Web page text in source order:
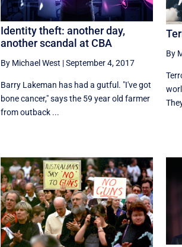
Identity theft: another day,
another scandal at CBA
By Michael West |September 4, 2017
Barry Lakeman has had a gutful. "I've got
bone cancer," says the 59 year old farmer
from outback ...
By